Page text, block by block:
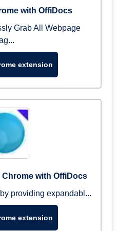
with OffiDocs
Grab All Webpage
extension
Chrome with OffiDocs
providing expandabl...
extension